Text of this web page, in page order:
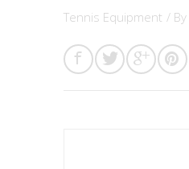
Tennis Equipment / By